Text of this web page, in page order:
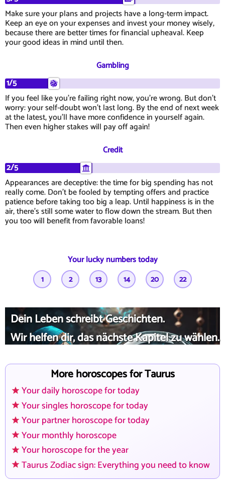
Make sure your plans and projects have a long-term impact.
Keep an eye on your expenses and invest your money wisely,
because there are better times for financial upheaval. Keep
your good ideas in mind until then.
Gambling
1/5
If you feel like you're failing right now, you're wrong. But don't
worry: your self-doubt won't last long. By the end of next week
at the latest, you'll have more confidence in yourself again.
Then even higher stakes will pay off again!
Credit
2/5
Appearances are deceptive: the time for big spending has not
really come. Don't be fooled by tempting offers and practice
patience before taking too big a leap. Until happiness is in the
air, there's still some water to flow down the stream. But then
you too will benefit from favorable loans!
Your lucky numbers today
1 2 13 14 20 22
Dein Leben schreibt Geschichten.
Wir helfen dir, das nächste Kapitel zu wählen.
More horoscopes for Taurus
Your daily horoscope for today
Your singles horoscope for today
Your partner horoscope for today
Your monthly horoscope
Your horoscope for the year
Taurus Zodiac sign: Everything you need to know